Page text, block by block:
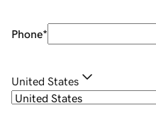
Phone*
United States